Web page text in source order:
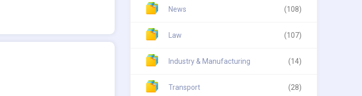
News (108)
Law (107)
Industry & Manufacturing (14)
Transport (28)